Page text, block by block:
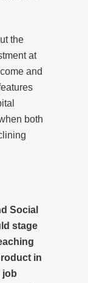
the
at
and
both
Social
stage
in
job